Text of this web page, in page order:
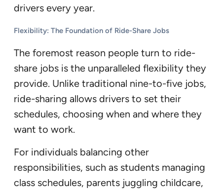
drivers every year.
Flexibility: The Foundation of Ride-Share Jobs
The foremost reason people turn to ride-
share jobs is the unparalleled flexibility they
provide. Unlike traditional nine-to-five jobs,
ride-sharing allows drivers to set their
schedules, choosing when and where they
want to work.
For individuals balancing other
responsibilities, such as students managing
class schedules, parents juggling childcare,